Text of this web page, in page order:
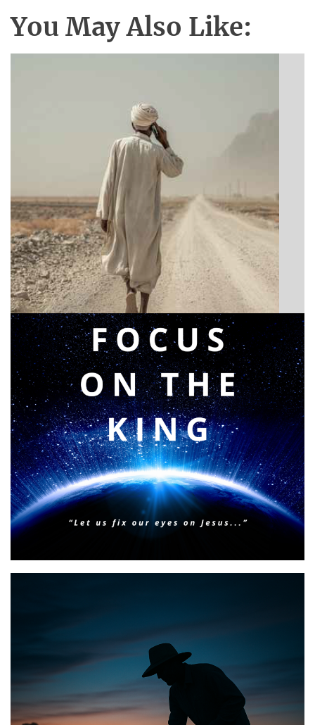
You May Also Like:
BIBLE INSIGHTS
Announcing a great message
Posted onMay 12, 2026byMatt Perry
BIBLE INSIGHTS PERSONAL REFLECTIONS
Faith & Focus for 2026